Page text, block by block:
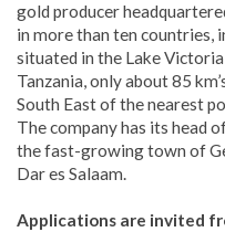
gold producer
in more than ten countries,
situated in the Lake
Tanzania, only about 85
South East of the nearest
The company has its head
the fast-growing town of
Dar es Salaam.
Applications are invited